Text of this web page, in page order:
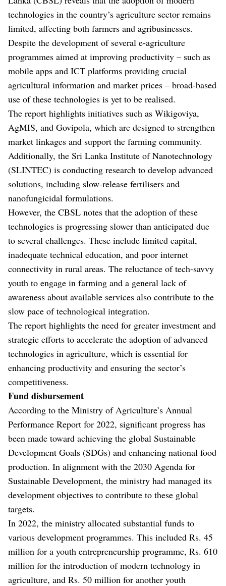
technologies in the country’s agriculture sector remains
limited, affecting both farmers and agribusinesses.
Despite the development of several e-agriculture
programmes aimed at improving productivity – such as
mobile apps and ICT platforms providing crucial
agricultural information and market prices – broad-based
use of these technologies is yet to be realised.
The report highlights initiatives such as Wikigoviya,
AgMIS, and Govipola, which are designed to strengthen
market linkages and support the farming community.
Additionally, the Sri Lanka Institute of Nanotechnology
(SLINTEC) is conducting research to develop advanced
solutions, including slow-release fertilisers and
nanofungicidal formulations.
However, the CBSL notes that the adoption of these
technologies is progressing slower than anticipated due
to several challenges. These include limited capital,
inadequate technical education, and poor internet
connectivity in rural areas. The reluctance of tech-savvy
youth to engage in farming and a general lack of
awareness about available services also contribute to the
slow pace of technological integration.
The report highlights the need for greater investment and
strategic efforts to accelerate the adoption of advanced
technologies in agriculture, which is essential for
enhancing productivity and ensuring the sector’s
competitiveness.
Fund disbursement
According to the Ministry of Agriculture’s Annual
Performance Report for 2022, significant progress has
been made toward achieving the global Sustainable
Development Goals (SDGs) and enhancing national food
production. In alignment with the 2030 Agenda for
Sustainable Development, the ministry had managed its
development objectives to contribute to these global
targets.
In 2022, the ministry allocated substantial funds to
various development programmes. This included Rs. 45
million for a youth entrepreneurship programme, Rs. 610
million for the introduction of modern technology in
agriculture, and Rs. 50 million for another youth